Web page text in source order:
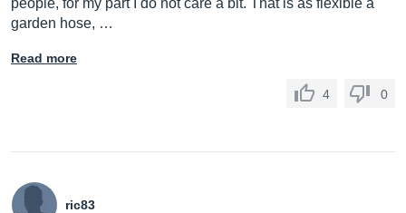
people, for my part I do not care a bit. That is as flexible a
garden hose, …
Read more
4 0
ric83